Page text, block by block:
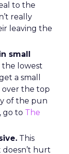
to the
really
leaving the
small
the lowest
a small
over the top
of the pun
go to The
This
hurt